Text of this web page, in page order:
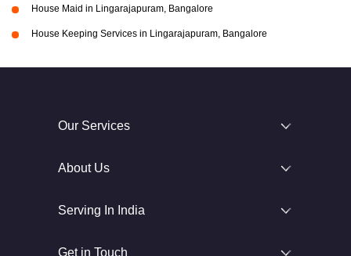
House Maid in Lingarajapuram, Bangalore
House Keeping Services in Lingarajapuram, Bangalore
Our Services
About Us
Serving In India
Get in Touch